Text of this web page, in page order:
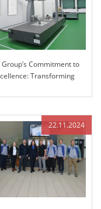
Group’s Commitment to
Transforming
Coordinate Measuring
22.11.2024